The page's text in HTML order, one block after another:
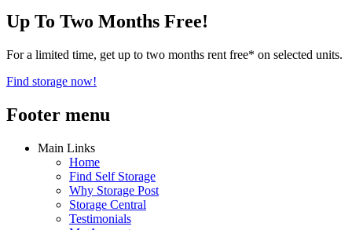
Up To Two Months Free!
For a limited time, get up to two months rent free* on selected units.
Find storage now!
Footer menu
Main Links
Home
Find Self Storage
Why Storage Post
Storage Central
Testimonials